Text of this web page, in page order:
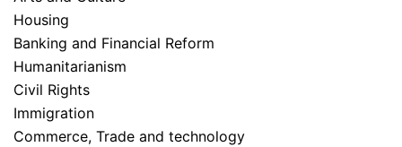
Housing
Banking and Financial Reform
Humanitarianism
Civil Rights
Immigration
Commerce, Trade and technology